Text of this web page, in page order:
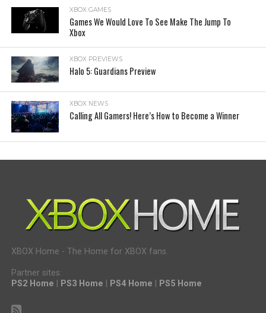
XBOX GAMES
Games We Would Love To See Make The Jump To
Xbox
XBOX PREVIEWS
Halo 5: Guardians Preview
XBOX NEWS
Calling All Gamers! Here’s How to Become a Winner
XBOX Home - The Home for XBOX fans.
Partner sites:
PS2 Home
PS3 Home PS4 Home PS5 Home